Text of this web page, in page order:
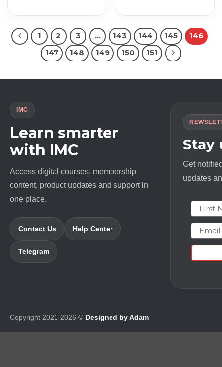
1 2 3 … 143 144 145
146
147
148 149 150 151
IMC
Learn smarter
with IMC
Access digital courses, membership
content, product updates and support in
one place.
Contact Us Help Center
Telegram
Stay
Get
updates
First
Email
Copyright 2021-2026 © Designed by Adam